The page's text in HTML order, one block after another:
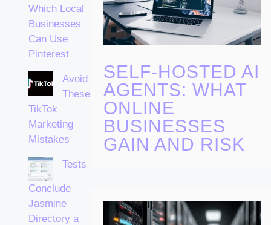
Which Local
Businesses
Can Use
Pinterest
Avoid
These
TikTok
Marketing
Mistakes
Tests
Conclude
Jasmine
Directory a
SELF-HOSTED AI
AGENTS: WHAT
ONLINE
BUSINESSES
GAIN AND RISK